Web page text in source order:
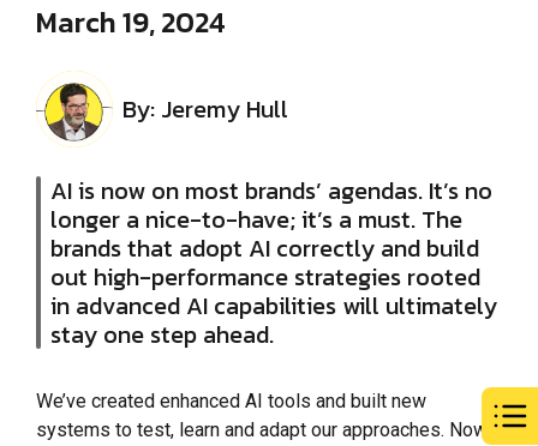
March 19, 2024
By: Jeremy Hull
AI is now on most brands’ agendas. It’s no
longer a nice-to-have; it’s a must. The
brands that adopt AI correctly and build
out high-performance strategies rooted
in advanced AI capabilities will ultimately
stay one step ahead.
We’ve created enhanced AI tools and built new
systems to test, learn and adapt our approaches. Now,